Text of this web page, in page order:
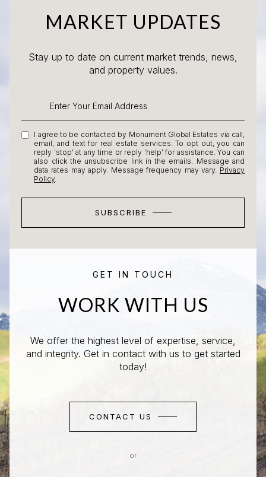
MARKET UPDATES
Stay up to date on current market trends, news,
and property values.
I agree to be contacted by Monument Global Estates via call,
email, and text for real estate services. To opt out, you can
reply 'stop' at any time or reply 'help' for assistance. You can
also click the unsubscribe link in the emails. Message and
data rates may apply. Message frequency may vary. Privacy
Policy.
SUBSCRIBE
GET IN TOUCH
WORK WITH US
We offer the highest level of expertise, service,
and integrity. Get in contact with us to get started
today!
CONTACT US
or